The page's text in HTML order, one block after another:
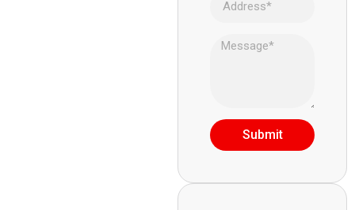
Submit